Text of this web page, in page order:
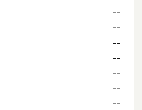
--
--
--
--
--
--
--